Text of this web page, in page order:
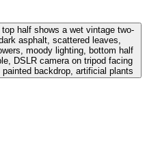
half shows a wet vintage two-
asphalt, scattered leaves,
moody lighting, bottom half
DSLR camera on tripod facing
backdrop, artificial plants